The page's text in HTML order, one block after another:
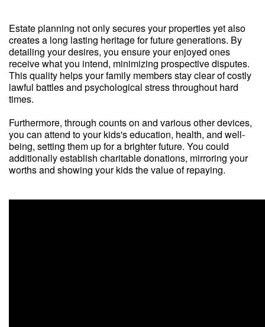
Estate planning not only secures your properties yet also
creates a long lasting heritage for future generations. By
detailing your desires, you ensure your enjoyed ones
receive what you intend, minimizing prospective disputes.
This quality helps your family members stay clear of costly
lawful battles and psychological stress throughout hard
times.
Furthermore, through counts on and various other devices,
you can attend to your kids's education, health, and well-
being, setting them up for a brighter future. You could
additionally establish charitable donations, mirroring your
worths and showing your kids the value of repaying.